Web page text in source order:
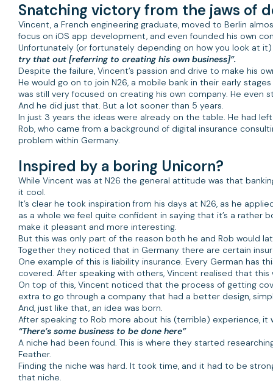
Snatching victory from the jaws of
Vincent, a French engineering graduate, moved to Berlin
focus on iOS app development, and even founded his own
Unfortunately (or fortunately depending on how you look at
try that out [referring to creating his own business]”.
Despite the failure, Vincent’s passion and drive to make his
He would go on to join N26, a mobile bank in their early
was still very focused on creating his own company. He
And he did just that. But a lot sooner than 5 years.
In just 3 years the ideas were already on the table. He had
Rob, who came from a background of digital insurance
problem within Germany.
Inspired by a boring Unicorn?
While Vincent was at N26 the general attitude was that
it cool.
It’s clear he took inspiration from his days at N26, as he
as a whole we feel quite confident in saying that it’s a rather
make it pleasant and more interesting.
But this was only part of the reason both he and Rob would
Together they noticed that in Germany there are certain
One example of this is liability insurance. Every German has
covered. After speaking with others, Vincent realised that
On top of this, Vincent noticed that the process of getting
extra to go through a company that had a better design,
And, just like that, an idea was born.
After speaking to Rob more about his (terrible) experience,
“There’s some business to be done here”
A niche had been found. This is where they started
Feather.
Finding the niche was hard. It took time, and it had to be
that niche.